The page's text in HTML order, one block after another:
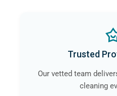
Trusted
Our vetted team
cleaning